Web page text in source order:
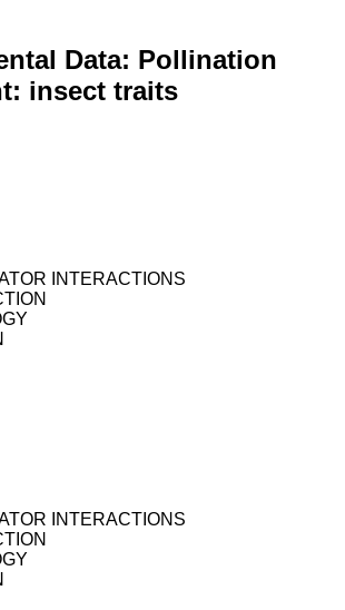
Data: Pollination
insect traits
INTERACTIONS
INTERACTIONS